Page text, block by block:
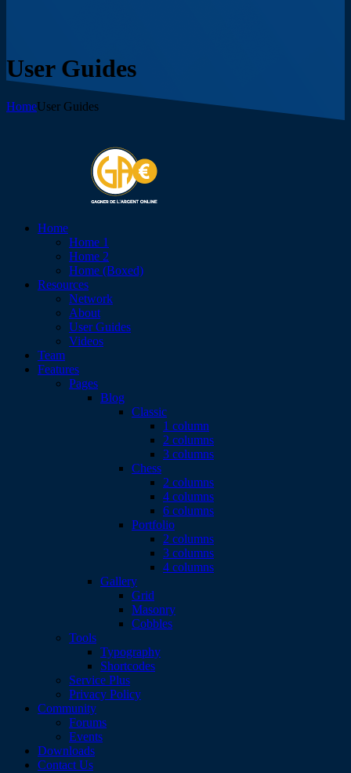
User Guides
HomeUser Guides
Home
Home 1
Home 2
Home (Boxed)
Resources
Network
About
User Guides
Videos
Team
Features
Pages
Blog
Classic
1 column
2 columns
3 columns
Chess
2 columns
4 columns
6 columns
Portfolio
2 columns
3 columns
4 columns
Gallery
Grid
Masonry
Cobbles
Tools
Typography
Shortcodes
Service Plus
Privacy Policy
Community
Forums
Events
Downloads
Contact Us